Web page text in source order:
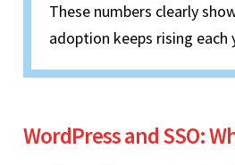
These numbers clearly
adoption keeps rising each
WordPress and SSO: